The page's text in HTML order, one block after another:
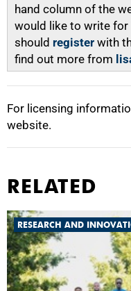
hand column of the
would like to write for
should register with
find out more from
For licensing
website.
RELATED
RESEARCH AND